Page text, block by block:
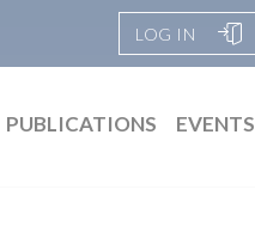
LOG IN
PUBLICATIONS EVENTS